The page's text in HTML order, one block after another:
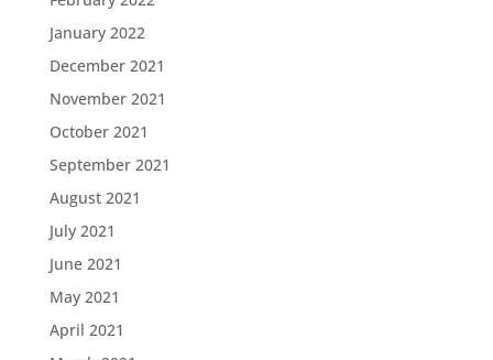
January 2022
December 2021
November 2021
October 2021
September 2021
August 2021
July 2021
June 2021
May 2021
April 2021